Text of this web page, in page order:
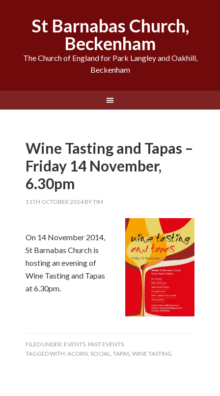
St Barnabas Church,
Beckenham
The Church of England for Park Langley and Oakhill,
Beckenham
Wine Tasting and Tapas –
Friday 14 November,
6.30pm
11TH OCTOBER 2014 BYTIM
On 14 November 2014,
St Barnabas Church is
hosting an evening of
Wine Tasting and Tapas
at 6.30pm.
FILED UNDER: EVENTS, PAST EVENTS
TAGGED WITH:ACORN, SOCIAL,TAPAS,WINE TASTING